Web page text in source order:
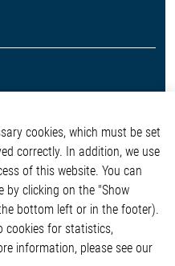
cookies, which must be set
correctly. In addition, we use
of this website. You can
by clicking on the "Show
bottom left or in the footer).
cookies for statistics,
information, please see our